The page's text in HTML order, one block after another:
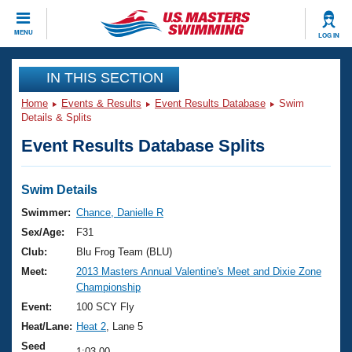
MENU LOG IN
CLOSE
Training
Workout Library
Articles And Videos
Swimming 101
Training Plans
Swimming Guides
Video Stroke Analysis
Club Finder
Events
Virtual And Fitness Events
2026 Summer Nationals
National Championships
Results And Rankings
Club Finder
Workout Library
About Us
What Is Masters Swimming?
USMS Community
Join
IN THIS SECTION
Home Events & Results Event Results Database
Swim
Details & Splits
Event Results Database Splits
Swim Details
Swimmer: Chance, Danielle R
Sex/Age:
F31
Club:
Blu Frog Team (BLU)
Meet:
2013 Masters Annual Valentine's Meet and Dixie Zone
Championship
Event:
100 SCY Fly
Heat/Lane: Heat 2 , Lane 5
Seed